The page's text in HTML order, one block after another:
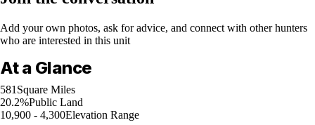
Add your own photos, ask for advice, and connect with other hunters
who are interested in this unit
At a Glance
581 Square Miles
20.2%Public Land
10,900 - 4,300Elevation Range